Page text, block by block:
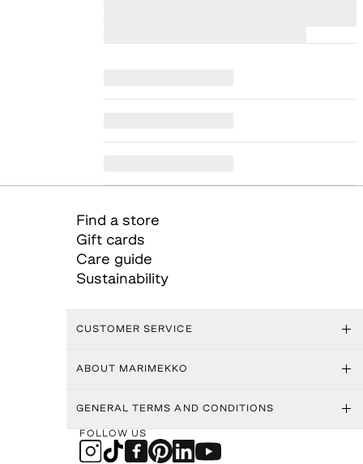
Find a store
Gift cards
Care guide
Sustainability
CUSTOMER SERVICE
ABOUT MARIMEKKO
GENERAL TERMS AND CONDITIONS
FOLLOW US